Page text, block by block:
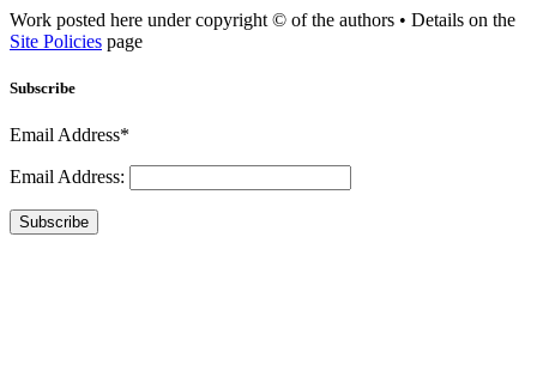
Work posted here under copyright © of the authors • Details on the
Site Policies page
Subscribe
Email Address*
Email Address:
Subscribe